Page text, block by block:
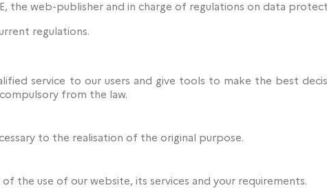
the web-publisher and in charge of regulations on data
regulations.
service to our users and give tools to make the best
from the law.
to the realisation of the original purpose.
the use of our website, its services and your requirements.